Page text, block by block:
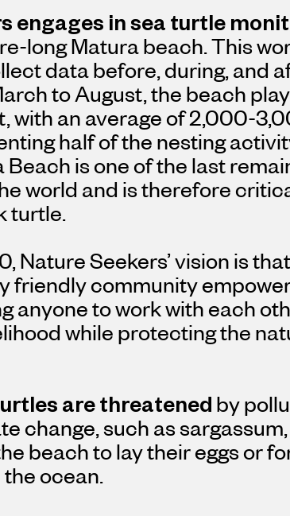
engages in sea turtle
long Matura beach. This
data before, during, and
to August, the beach
with an average of 2,000-
half of the nesting
Beach is one of the last
world and is therefore
turtle.
Nature Seekers’ vision is
friendly community
anyone to work with each
while protecting the
are threatened by
change, such as
beach to lay their eggs or
ocean.